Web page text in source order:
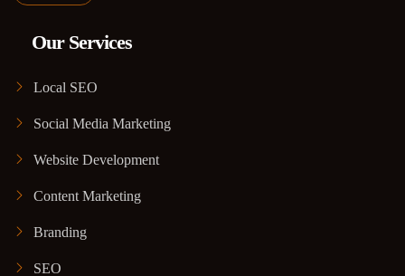
Our Services
Local SEO
Social Media Marketing
Website Development
Content Marketing
Branding
SEO